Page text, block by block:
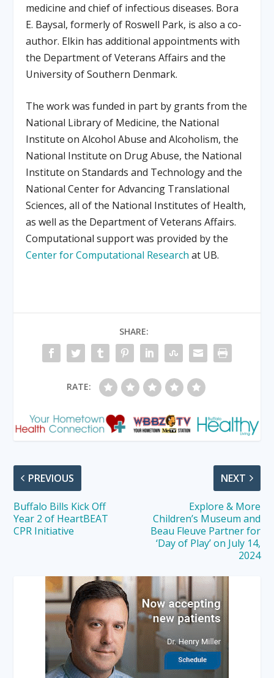
medicine and chief of infectious diseases. Bora
E. Baysal, formerly of Roswell Park, is also a co-
author. Elkin has additional appointments with
the Department of Veterans Affairs and the
University of Southern Denmark.
The work was funded in part by grants from the
National Library of Medicine, the National
Institute on Alcohol Abuse and Alcoholism, the
National Institute on Drug Abuse, the National
Institute on Standards and Technology and the
National Center for Advancing Translational
Sciences, all of the National Institutes of Health,
as well as the Department of Veterans Affairs.
Computational support was provided by the
Center for Computational Research at UB.
SHARE:
RATE:
PREVIOUS
Buffalo Bills Kick Off
Year 2 of HeartBEAT
CPR Initiative
NEXT
Explore & More
Children’s Museum and
Beau Fleuve Partner for
‘Day of Play’ on July 14,
2024